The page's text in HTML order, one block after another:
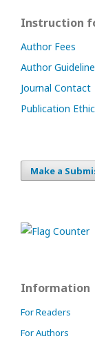
Instruction
Author Fees
Author
Journal Contact
Publication
Make a
Information
For Readers
For Authors